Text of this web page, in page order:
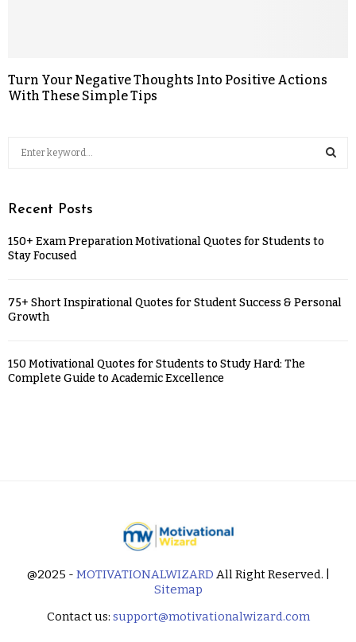
Turn Your Negative Thoughts Into Positive Actions
With These Simple Tips
Recent Posts
150+ Exam Preparation Motivational Quotes for Students to
Stay Focused
75+ Short Inspirational Quotes for Student Success & Personal
Growth
150 Motivational Quotes for Students to Study Hard: The
Complete Guide to Academic Excellence
@2025 - MOTIVATIONALWIZARD All Right Reserved. |
Sitemap
Contact us: support@motivationalwizard.com